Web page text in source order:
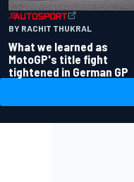
BY RACHIT THUKRAL
What we learned as
MotoGP's title fight
tightened in German GP